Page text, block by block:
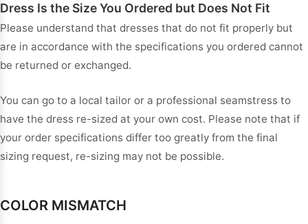
Dress Is the Size You Ordered but Does Not Fit
Please understand that dresses that do not fit properly but
are in accordance with the specifications you ordered cannot
be returned or exchanged.
You can go to a local tailor or a professional seamstress to
have the dress re-sized at your own cost. Please note that if
your order specifications differ too greatly from the final
sizing request, re-sizing may not be possible.
COLOR MISMATCH